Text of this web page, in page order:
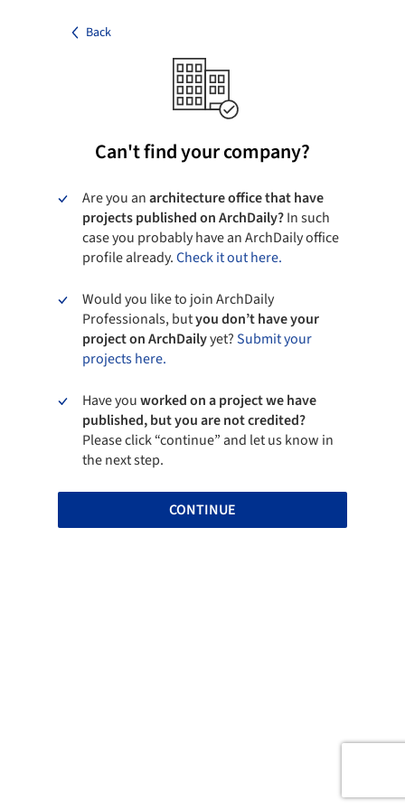
Back
Can't find your company?
Are you anarchitecture office that have
projects published on ArchDaily?In such
case you probably have an ArchDaily office
profile already.Check it out here.
Would you like to join ArchDaily
Professionals, butyou don’t have your
project on ArchDailyyet?Submit your
projects here.
Have youworked on a project we have
published, but you are not credited?
Please click “continue” and let us know in
the next step.
CONTINUE